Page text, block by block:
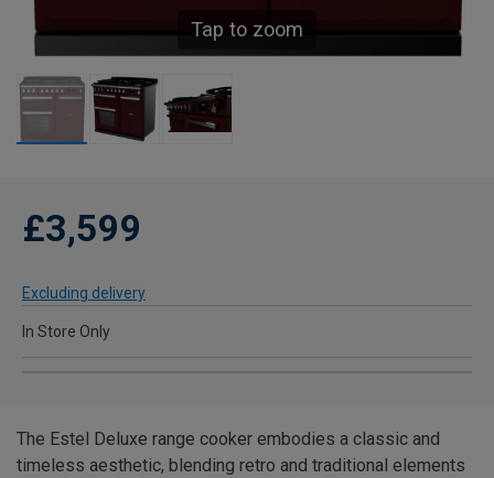
Tap to zoom
£3,599
Excluding delivery
In Store Only
The Estel Deluxe range cooker embodies a classic and
timeless aesthetic, blending retro and traditional elements